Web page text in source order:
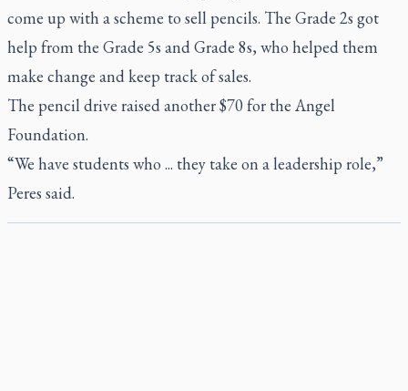
come up with a scheme to sell pencils. The Grade 2s got
help from the Grade 5s and Grade 8s, who helped them
make change and keep track of sales.
The pencil drive raised another $70 for the Angel
Foundation.
“We have students who ... they take on a leadership role,”
Peres said.